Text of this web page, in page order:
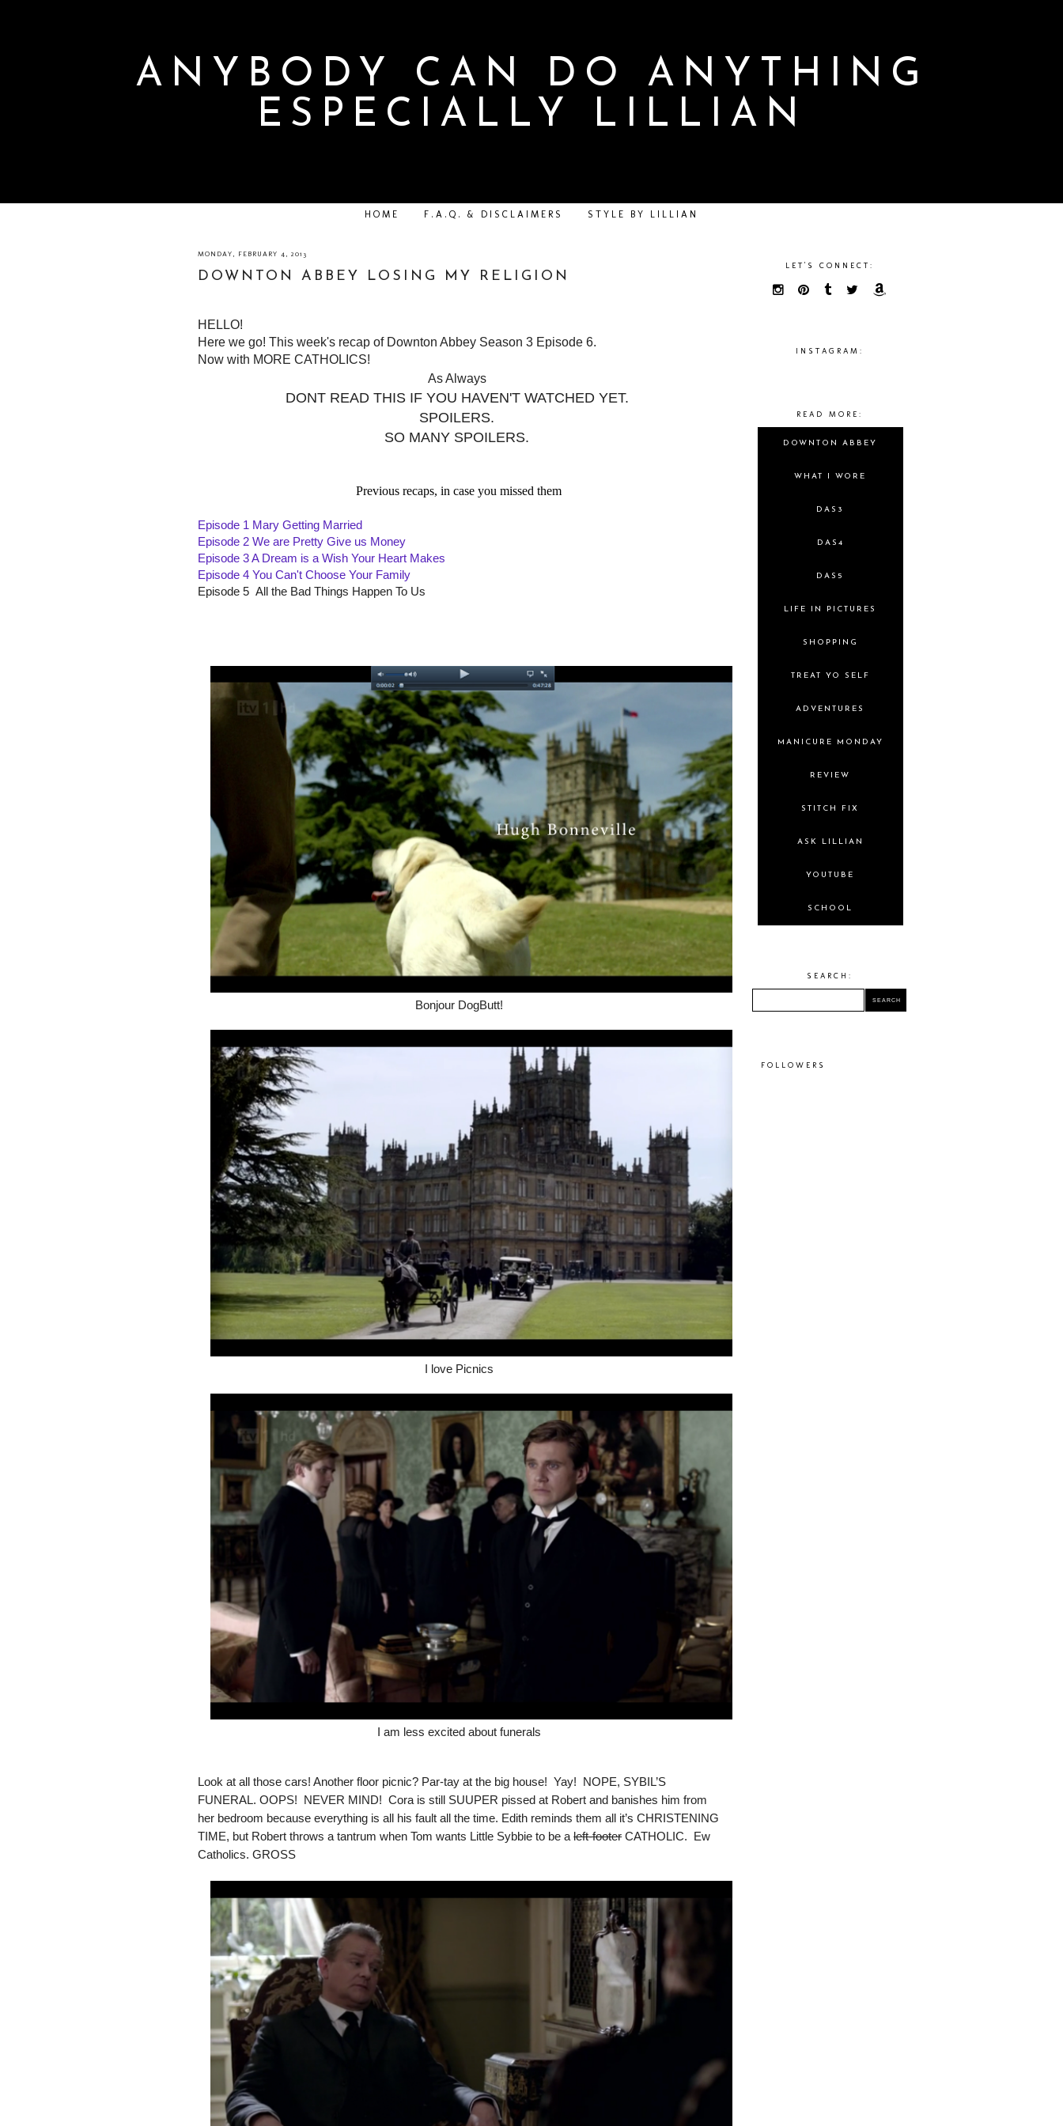
ANYBODY CAN DO ANYTHING
ESPECIALLY LILLIAN
HOME F.A.Q. & DISCLAIMERS STYLE BY LILLIAN
MONDAY, FEBRUARY 4, 2013
DOWNTON ABBEY LOSING MY RELIGION
HELLO!
Here we go! This week's recap of Downton Abbey Season 3 Episode 6.
Now with MORE CATHOLICS!
As Always
DONT READ THIS IF YOU HAVEN'T WATCHED YET.
SPOILERS.
SO MANY SPOILERS.
Previous recaps, in case you missed them
Episode 1 Mary Getting Married
Episode 2 We are Pretty Give us Money
Episode 3 A Dream is a Wish Your Heart Makes
Episode 4 You Can't Choose Your Family
Episode 5 All the Bad Things Happen To Us
Bonjour DogButt!
I love Picnics
I am less excited about funerals
Look at all those cars! Another floor picnic? Par-tay at the big house! Yay! NOPE, SYBIL’S
FUNERAL. OOPS! NEVER MIND! Cora is still SUUPER pissed at Robert and banishes him from
her bedroom because everything is all his fault all the time. Edith reminds them all it’s CHRISTENING
TIME, but Robert throws a tantrum when Tom wants Little Sybbie to be aleft-footerCATHOLIC. Ew
Catholics. GROSS
LET'S CONNECT:
INSTAGRAM:
READ MORE:
DOWNTON ABBEY
WHAT I WORE
DAS3
DAS4
DAS5
LIFE IN PICTURES
SHOPPING
TREAT YO SELF
ADVENTURES
MANICURE MONDAY
REVIEW
STITCH FIX
ASK LILLIAN
YOUTUBE
SCHOOL
SEARCH:
FOLLOWERS